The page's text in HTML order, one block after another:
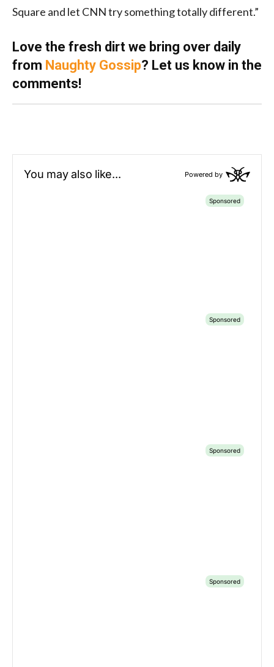
Square and let CNN try something totally different.”
Love the fresh dirt we bring over daily
from Naughty Gossip? Let us know in the
comments!